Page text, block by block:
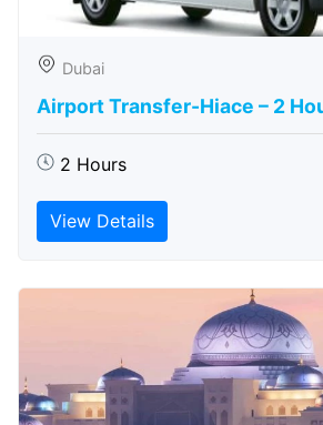
Dubai
Airport Transfer-Hiace – 2
2 Hours
View Details